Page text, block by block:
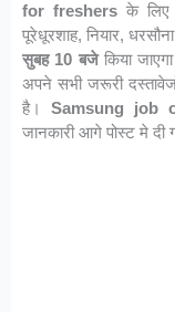
for freshersके लिए
पूरेधूरशाह, नियार,
सुबह 10 बजेकिया
अपने सभी जरूरी
है।Samsung job
जानकारी आगे पोस्ट मे दी